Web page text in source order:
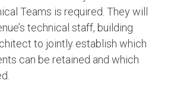
Teams is required. They will
technical staff, building
to jointly establish which
can be retained and which